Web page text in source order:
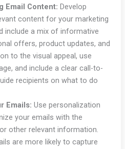
Email Content: Develop
content for your marketing
include a mix of informative
offers, product updates, and
to the visual appeal, use
and include a clear call-to-
recipients on what to do
Emails: Use personalization
your emails with the
other relevant information.
are more likely to capture